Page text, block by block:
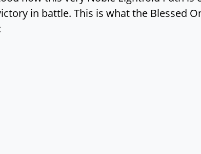
in battle. This is what the Blessed